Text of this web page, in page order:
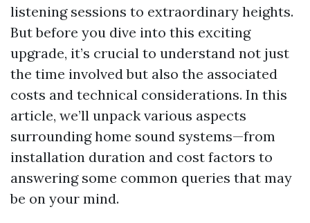
listening sessions to extraordinary heights.
But before you dive into this exciting
upgrade, it’s crucial to understand not just
the time involved but also the associated
costs and technical considerations. In this
article, we’ll unpack various aspects
surrounding home sound systems—from
installation duration and cost factors to
answering some common queries that may
be on your mind.